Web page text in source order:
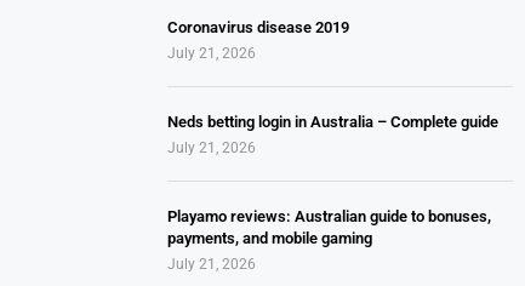
Coronavirus disease 2019
July 21, 2026
Neds betting login in Australia – Complete guide
July 21, 2026
Playamo reviews: Australian guide to bonuses,
payments, and mobile gaming
July 21, 2026